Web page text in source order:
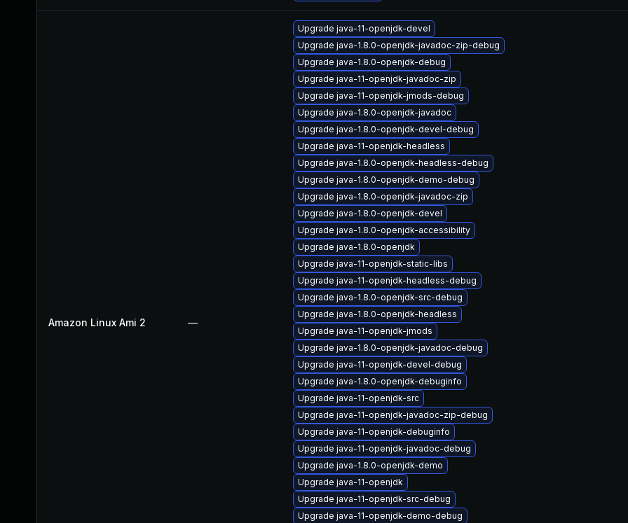
Amazon Linux Ami 2 —
Upgrade java-11-openjdk-devel
Upgrade java-1.8.0-openjdk-javadoc-zip-debug
Upgrade java-1.8.0-openjdk-debug
Upgrade java-11-openjdk-javadoc-zip
Upgrade java-11-openjdk-jmods-debug
Upgrade java-1.8.0-openjdk-javadoc
Upgrade java-1.8.0-openjdk-devel-debug
Upgrade java-11-openjdk-headless
Upgrade java-1.8.0-openjdk-headless-debug
Upgrade java-1.8.0-openjdk-demo-debug
Upgrade java-1.8.0-openjdk-javadoc-zip
Upgrade java-1.8.0-openjdk-devel
Upgrade java-1.8.0-openjdk-accessibility
Upgrade java-1.8.0-openjdk
Upgrade java-11-openjdk-static-libs
Upgrade java-11-openjdk-headless-debug
Upgrade java-1.8.0-openjdk-src-debug
Upgrade java-1.8.0-openjdk-headless
Upgrade java-11-openjdk-jmods
Upgrade java-1.8.0-openjdk-javadoc-debug
Upgrade java-11-openjdk-devel-debug
Upgrade java-1.8.0-openjdk-debuginfo
Upgrade java-11-openjdk-src
Upgrade java-11-openjdk-javadoc-zip-debug
Upgrade java-11-openjdk-debuginfo
Upgrade java-11-openjdk-javadoc-debug
Upgrade java-1.8.0-openjdk-demo
Upgrade java-11-openjdk
Upgrade java-11-openjdk-src-debug
Upgrade java-11-openjdk-demo-debug